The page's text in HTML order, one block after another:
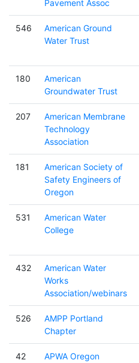
Pavement Assoc
546
American Ground
Water Trust
180
American
Groundwater Trust
207
American Membrane
Technology
Association
181
American Society of
Safety Engineers of
Oregon
531
American Water
College
432
American Water
Works
Association/webinars
526
AMPP Portland
Chapter
42
APWA Oregon